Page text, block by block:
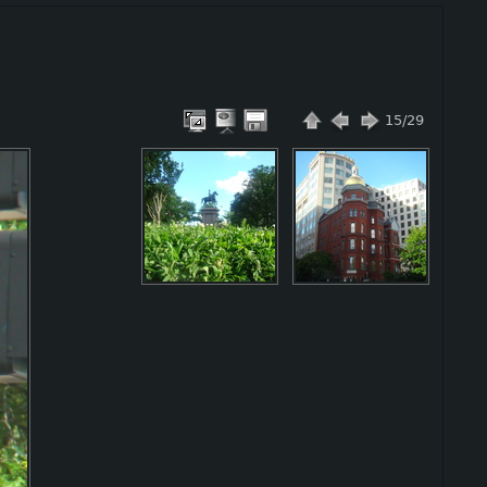
15/29